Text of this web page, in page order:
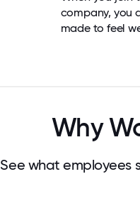
company, you
made to feel
Why
See what employees